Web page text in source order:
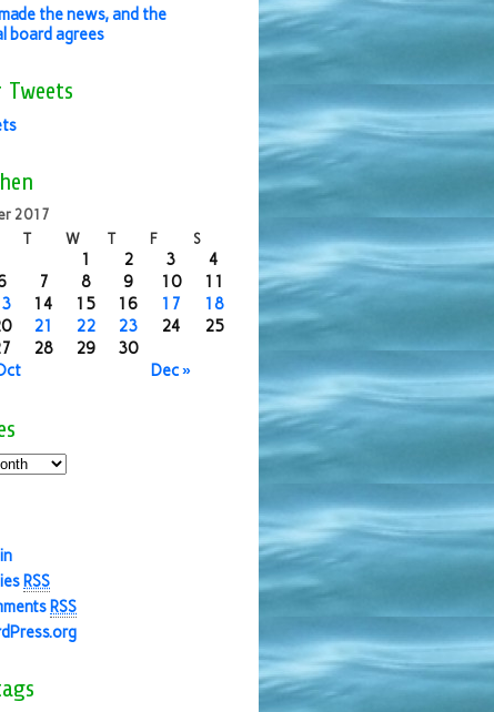
the news, and the
board agrees
2017
T W T F S
Dec »
1 2 3
4
7 8 9 10
11
14 15 16 17
18
21 22 23 24
25
28 29 30
RSS
RSS